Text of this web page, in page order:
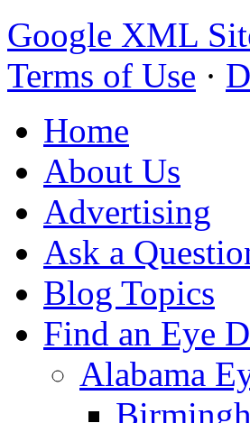
Google XML
Terms of Use ·
Home
About Us
Advertising
Ask a
Blog Topics
Find an Eye
Alabama